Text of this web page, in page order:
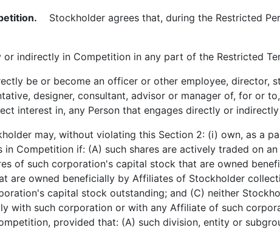
Stockholder agrees that, during the Restricted
indirectly in Competition in any part of the Restricted
be or become an officer or other employee, director,
designer, consultant, advisor or manager of, for or
interest in, any Person that engages directly or
may, without violating this Section 2: (i) own, as a
Competition if: (A) such shares are actively traded on
of such corporation's capital stock that are owned
are owned beneficially by Affiliates of Stockholder
capital stock outstanding; and (C) neither
with such corporation or with any Affiliate of such
provided that: (A) such division, entity or